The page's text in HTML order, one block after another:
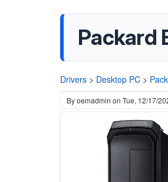
Packard
Drivers > Desktop PC >
Byoemadmin on Tue, 12/17/